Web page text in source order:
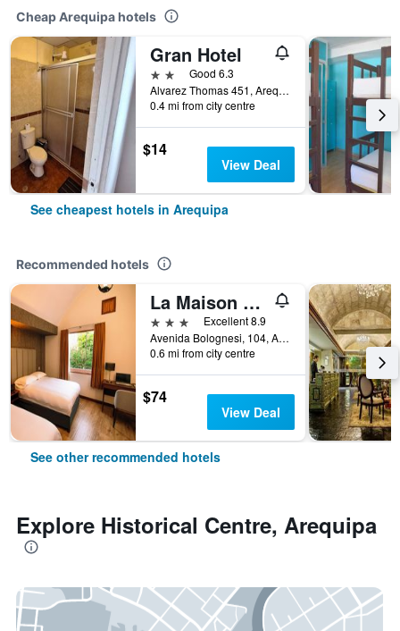
Cheap Arequipa hotels
Gran Hotel
2 starsGood 6.3
Alvarez Thomas 451, Arequipa, Peru
0.4 mi from city centre
$14
View Deal
See cheapest hotels in Arequipa
Recommended hotels
La Maison D`Elise
3 stars
Excellent 8.9
Avenida Bolognesi, 104, Arequipa, Peru
0.6 mi from city centre
$74
View Deal
See other recommended hotels
Explore Historical Centre, Arequipa